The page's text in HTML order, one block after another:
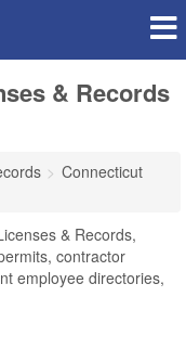
& Records
Connecticut
& Records,
contractor
employee directories,